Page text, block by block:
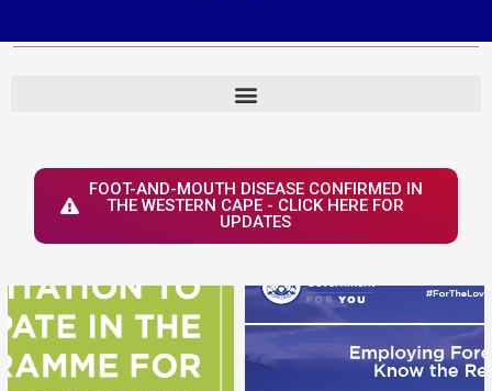
FOOT-AND-MOUTH DISEASE CONFIRMED IN
THE WESTERN CAPE - CLICK HERE FOR
UPDATES